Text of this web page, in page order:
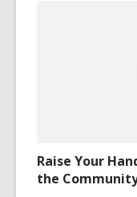
Raise Your
the